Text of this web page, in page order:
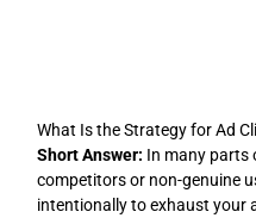
What Is the Strategy for Ad
Short Answer: In many parts
competitors or non-genuine
intentionally to exhaust your